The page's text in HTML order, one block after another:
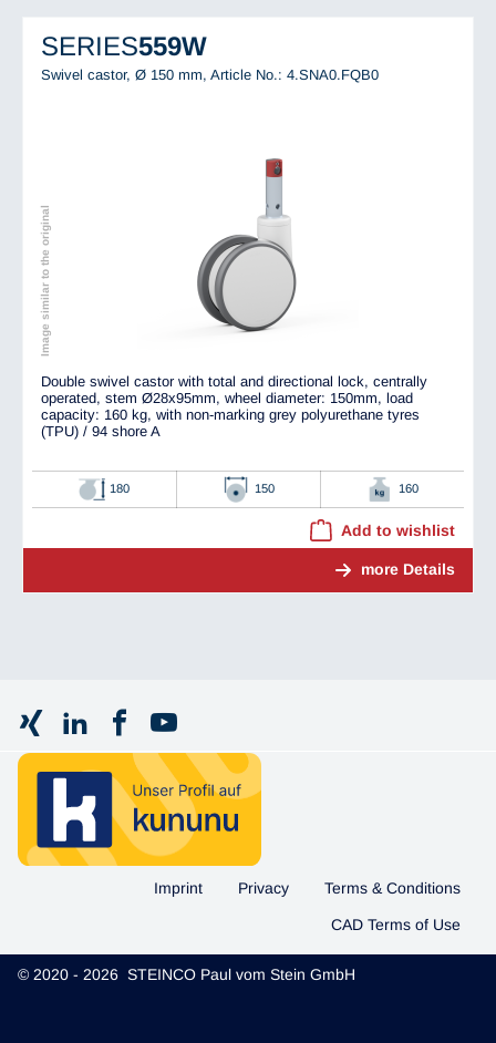
SERIES559W
Swivel castor, Ø 150 mm, Article No.: 4.SNA0.FQB0
Image similar to the original
Double swivel castor with total and directional lock, centrally
operated, stem Ø28x95mm, wheel diameter: 150mm, load
capacity: 160 kg, with non-marking grey polyurethane tyres
(TPU) / 94 shore A
180 150 160
Add to wishlist
more Details
Imprint Privacy Terms & Conditions
CAD Terms of Use
© 2020 - 2026 STEINCO Paul vom Stein GmbH